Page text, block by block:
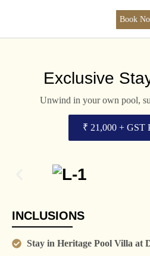
Book
Exclusive
Unwind in your own pool,
₹ 21,000 + GST
INCLUSIONS
Stay in Heritage Pool Villa at